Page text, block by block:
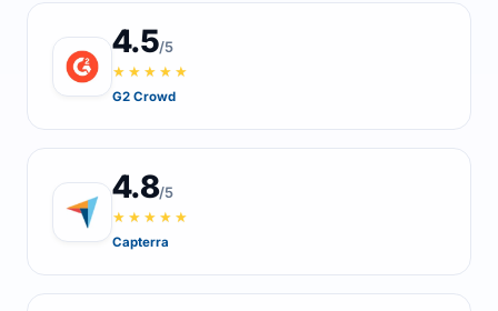
4.5/5
★★★★★
G2 Crowd
4.8/5
★★★★★
Capterra